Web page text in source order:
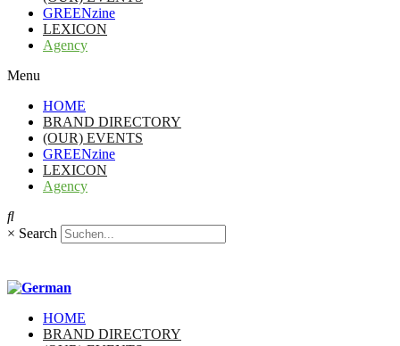
GREENzine
LEXICON
Agency
Menu
HOME
BRAND DIRECTORY
(OUR) EVENTS
GREENzine
LEXICON
Agency
× Search
HOME
BRAND DIRECTORY